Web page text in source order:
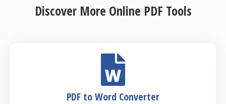
Discover More Online PDF Tools
PDF to Word Converter